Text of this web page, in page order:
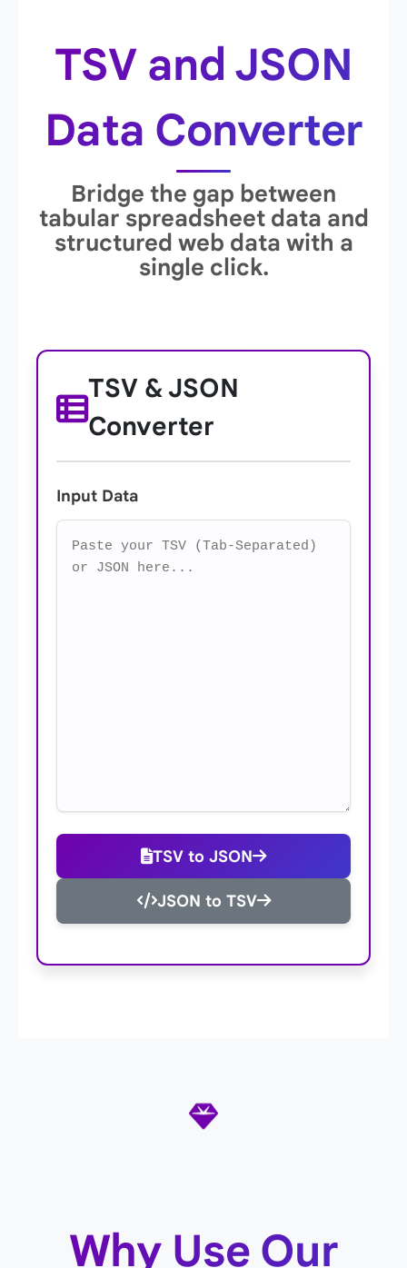
TSV and JSON
Data Converter
Bridge the gap between
tabular spreadsheet data and
structured web data with a
single click.
TSV & JSON
Converter
Input Data
TSV to JSON
JSON to TSV
Why Use Our